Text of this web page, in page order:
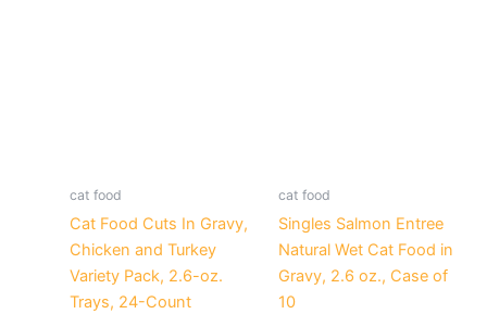
cat food
Cat Food Cuts In Gravy,
Chicken and Turkey
Variety Pack, 2.6-oz.
Trays, 24-Count
cat food
Singles Salmon Entree
Natural Wet Cat Food in
Gravy, 2.6 oz., Case of
10